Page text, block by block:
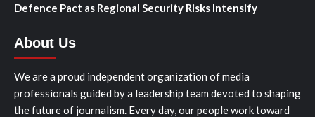
Defence Pact as Regional Security Risks Intensify
About Us
We are a proud independent organization of media
professionals guided by a leadership team devoted to shaping
the future of journalism. Every day, our people work toward